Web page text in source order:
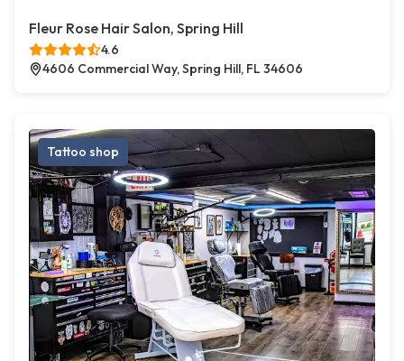
Fleur Rose Hair Salon, Spring Hill
4.6
4606 Commercial Way, Spring Hill, FL 34606
Tattoo shop